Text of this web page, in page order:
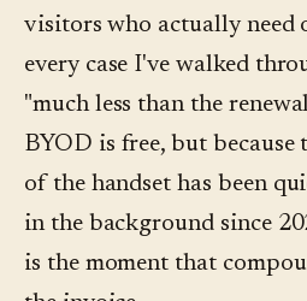
visitors who actually need
every case I've walked
"much less than the
BYOD is free, but because
of the handset has been
in the background since
is the moment that